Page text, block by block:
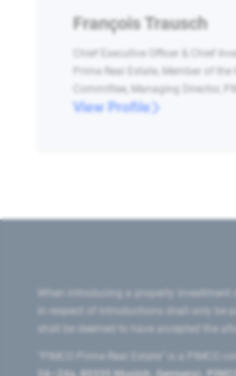
François Trausch
Chief Executive Officer & Chief
Prime Real Estate, Member of the
Committee, Managing Director,
View Profile
When introducing a property
in respect of introductions shall only be
shall be deemed to have accepted the
"PIMCO Prime Real Estate” is a PIMCO